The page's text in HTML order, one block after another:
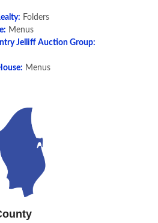
Folders
Menus
Jelliff Auction Group:
Menus